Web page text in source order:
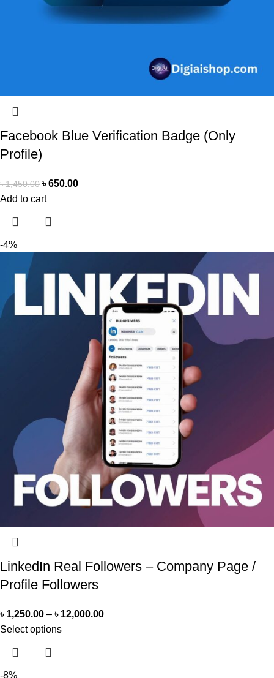
Facebook Blue Verification Badge (Only
Profile)
৳1,450.00 ৳650.00
Add to cart
-4%
LinkedIn Real Followers – Company Page /
Profile Followers
৳ 1,250.00 – ৳ 12,000.00
Select options
-8%